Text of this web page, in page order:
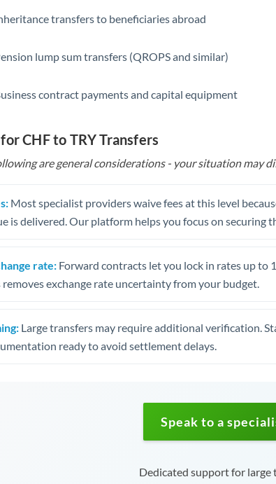
transfers to beneficiaries abroad
lump sum transfers (QROPS and similar)
contract payments and capital equipment
CHF to TRY Transfers
are general considerations - your situation may
Most specialist providers waive fees at this level
is delivered. Our platform helps you focus on securing
rate: Forward contracts let you lock in rates up to
exchange rate uncertainty from your budget.
Large transfers may require additional verification.
ready to avoid settlement delays.
Speak to a
Dedicated support for large